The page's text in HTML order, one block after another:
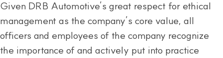
Given DRB Automotive’s great respect for ethical
management as the company’s core value, all
officers and employees of the company recognize
the importance of and actively put into practice